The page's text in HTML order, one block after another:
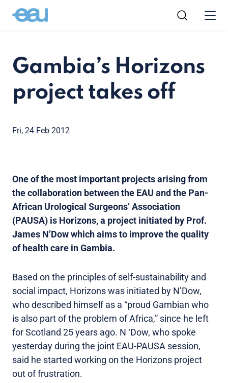
Gambia’s Horizons
project takes off
Fri, 24 Feb 2012
One of the most important projects arising from
the collaboration between the EAU and the Pan-
African Urological Surgeons’ Association
(PAUSA) is Horizons, a project initiated by Prof.
James N’Dow which aims to improve the quality
of health care in Gambia.
Based on the principles of self-sustainability and
social impact, Horizons was initiated by N’Dow,
who described himself as a “proud Gambian who
is also part of the problem of Africa,” since he left
for Scotland 25 years ago. N ‘Dow, who spoke
yesterday during the joint EAU-PAUSA session,
said he started working on the Horizons project
out of frustration.